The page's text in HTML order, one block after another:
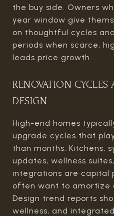
the buy side. Owners
year window give
on thoughtful cycles
periods when scarce,
leads price growth.
RENOVATION CYCLES
DESIGN
High-end homes
upgrade cycles that
than months. Kitchens,
updates, wellness
integrations are capital
often want to amortize
Design trend reports
wellness, and